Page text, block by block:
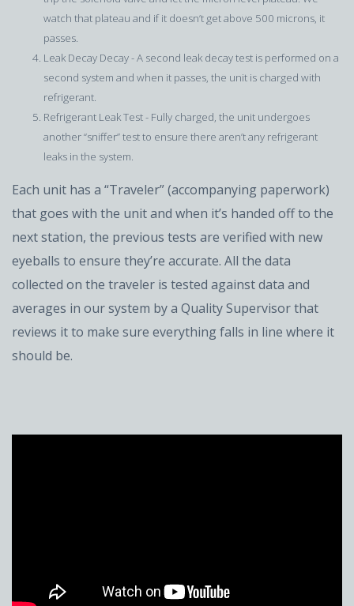
watch that plateau and if it doesn’t get above 500 microns, it
passes.
Leak Decay Decay - A second leak decay test is performed on a
second system and when it passes, the unit is charged with
refrigerant.
Refrigerant Leak Test - Fully charged, the unit undergoes
another “sniffer” test to ensure there aren’t any refrigerant
leaks in the system.
Each unit has a “Traveler” (accompanying paperwork)
that goes with the unit and when it’s handed off to the
next station, the previous tests are verified with new
eyeballs to ensure they’re accurate. All the data
collected on the traveler is tested against data and
averages in our system by a Quality Supervisor that
reviews it to make sure everything falls in line where it
should be.